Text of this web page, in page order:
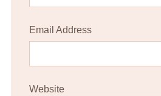
Email Address
Website